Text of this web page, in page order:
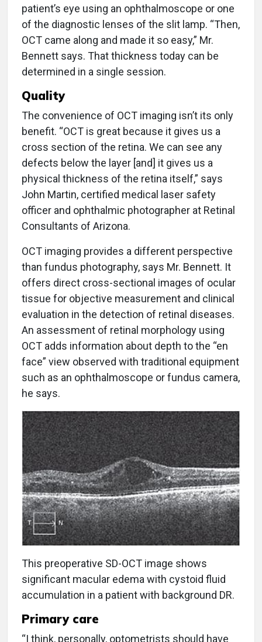
patient’s eye using an ophthalmoscope or one
of the diagnostic lenses of the slit lamp. “Then,
OCT came along and made it so easy,” Mr.
Bennett says. That thickness today can be
determined in a single session.
Quality
The convenience of OCT imaging isn’t its only
benefit. “OCT is great because it gives us a
cross section of the retina. We can see any
defects below the layer [and] it gives us a
physical thickness of the retina itself,” says
John Martin, certified medical laser safety
officer and ophthalmic photographer at Retinal
Consultants of Arizona.
OCT imaging provides a different perspective
than fundus photography, says Mr. Bennett. It
offers direct cross-sectional images of ocular
tissue for objective measurement and clinical
evaluation in the detection of retinal diseases.
An assessment of retinal morphology using
OCT adds information about depth to the “en
face” view observed with traditional equipment
such as an ophthalmoscope or fundus camera,
he says.
This preoperative SD-OCT image shows
significant macular edema with cystoid fluid
accumulation in a patient with background DR.
Primary care
“I think, personally, optometrists should have